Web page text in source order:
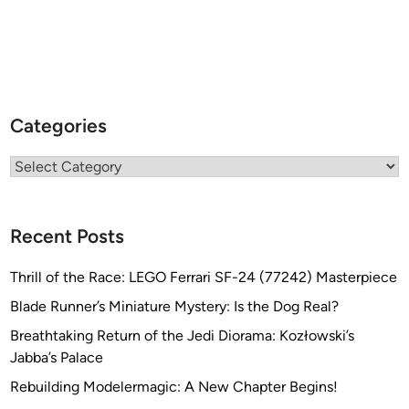
Categories
Categories
Recent Posts
Thrill of the Race: LEGO Ferrari SF-24 (77242) Masterpiece
Blade Runner’s Miniature Mystery: Is the Dog Real?
Breathtaking Return of the Jedi Diorama: Kozłowski’s
Jabba’s Palace
Rebuilding Modelermagic: A New Chapter Begins!